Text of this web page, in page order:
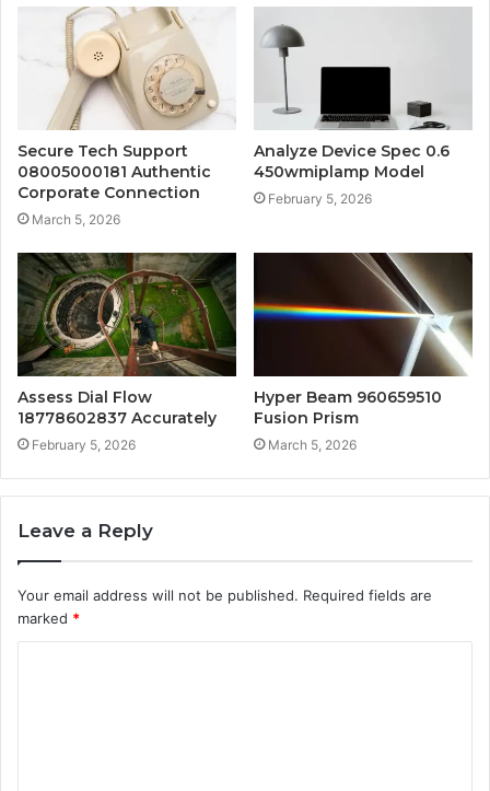
Secure Tech Support
08005000181 Authentic
Corporate Connection
March 5, 2026
Analyze Device Spec 0.6
450wmiplamp Model
February 5, 2026
Assess Dial Flow
18778602837 Accurately
February 5, 2026
Hyper Beam 960659510
Fusion Prism
March 5, 2026
Leave a Reply
Your email address will not be published. Required fields are
marked *